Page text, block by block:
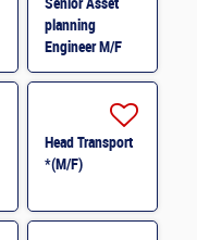
planning
Engineer M/F
Head Transport
*(M/F)